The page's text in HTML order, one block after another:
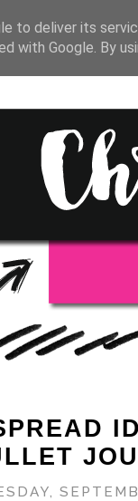
JOURNAL
to deliver its
with Google. By